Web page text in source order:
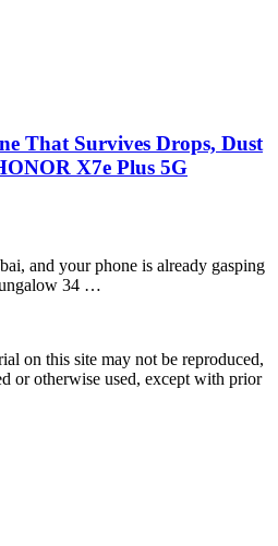
That Survives Drops, Dust
X7e Plus 5G
and your phone is already gasping
34 …
on this site may not be reproduced,
or otherwise used, except with prior